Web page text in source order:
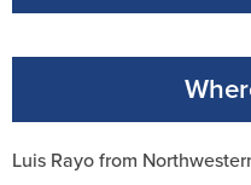
Luis Rayo from